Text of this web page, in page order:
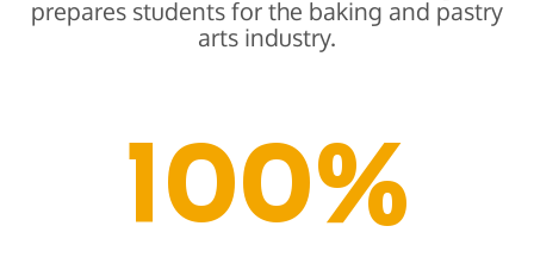
prepares students for the baking and pastry
arts industry.
100%